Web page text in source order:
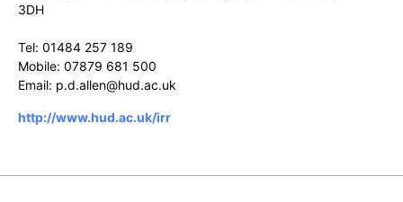
3DH
Tel: 01484 257 189
Mobile: 07879 681 500
Email: p.d.allen@hud.ac.uk
http://www.hud.ac.uk/irr